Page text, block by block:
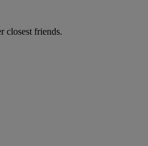
closest friends.